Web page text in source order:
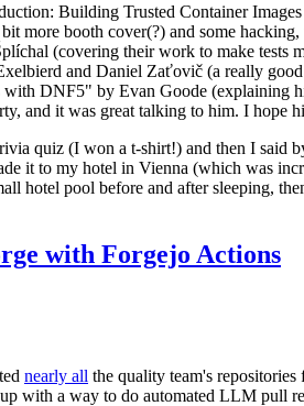
Building Trusted Container
more booth cover(?) and some
(covering their work to make
and Daniel Zaťovič (a really
DNF5" by Evan Goode (explaining
and it was great talking to him. I
quiz (I won a t-shirt!) and then I
it to my hotel in Vienna (which was
hotel pool before and after sleeping,
with Forgejo Actions
nearly all the quality team's
with a way to do automated LLM pull